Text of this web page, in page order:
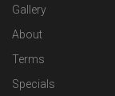
Gallery
About
Terms
Specials